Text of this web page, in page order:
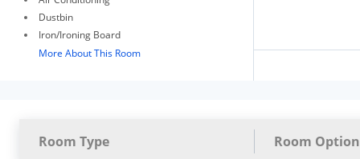
Dustbin
Iron/Ironing Board
More About This Room
Room Type Room